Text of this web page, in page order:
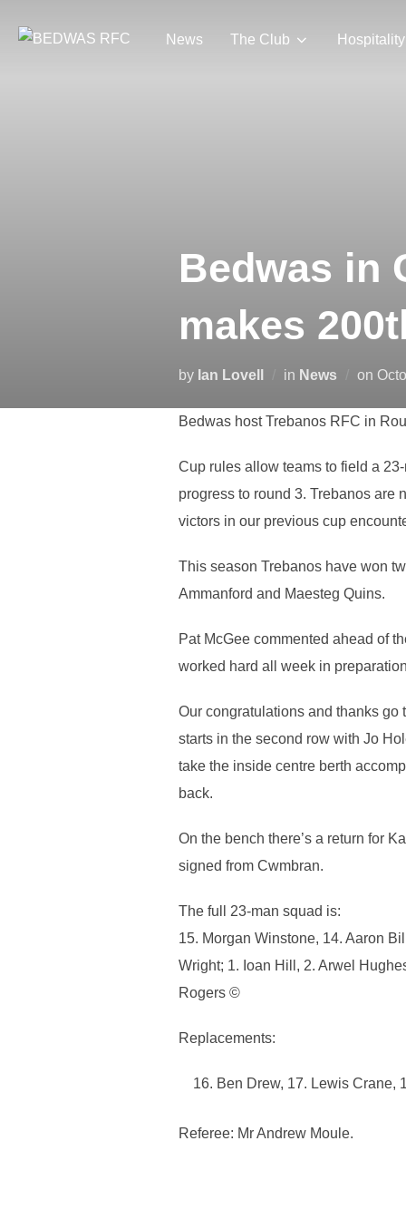
News The Club Hospitality
Bedwas in
makes
by Ian Lovell in News on
Bedwas host Trebanos RFC in
Cup rules allow teams to field a
progress to round 3. Trebanos are
victors in our previous cup
This season Trebanos have won
Ammanford and Maesteg Quins.
Pat McGee commented ahead of
worked hard all week in
Our congratulations and thanks go
starts in the second row with Jo
take the inside centre berth
back.
On the bench there’s a return for
signed from Cwmbran.
The full 23-man squad is:
15. Morgan Winstone, 14. Aaron
Wright; 1. Ioan Hill, 2. Arwel
Rogers ©
Replacements:
Ben Drew, 17. Lewis Crane,
Referee: Mr Andrew Moule.